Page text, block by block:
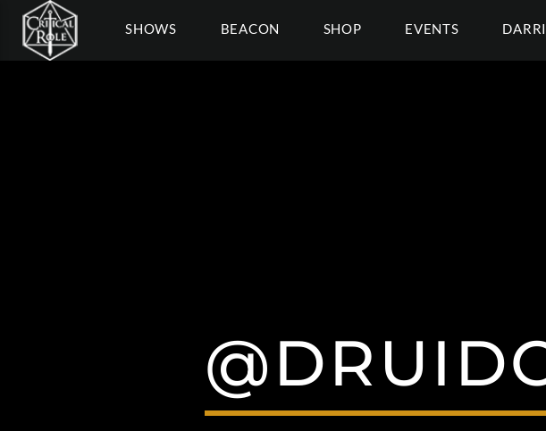
SHOWS BEACON SHOP EVENTS